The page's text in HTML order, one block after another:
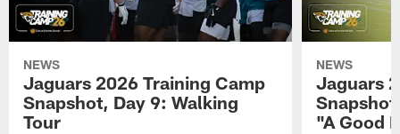
NEWS
Jaguars 2026 Training Camp
Snapshot, Day 9: Walking
Tour
NEWS
Jaguars
"A Good